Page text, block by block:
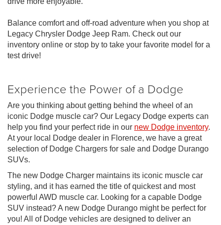
Balance comfort and off-road adventure when you shop at
Legacy Chrysler Dodge Jeep Ram. Check out our
inventory online or stop by to take your favorite model for a
test drive!
Experience the Power of a Dodge
Are you thinking about getting behind the wheel of an
iconic Dodge muscle car? Our Legacy Dodge experts can
help you find your perfect ride in our new Dodge inventory.
At your local Dodge dealer in Florence, we have a great
selection of Dodge Chargers for sale and Dodge Durango
SUVs.
The new Dodge Charger maintains its iconic muscle car
styling, and it has earned the title of quickest and most
powerful AWD muscle car. Looking for a capable Dodge
SUV instead? A new Dodge Durango might be perfect for
you! All of Dodge vehicles are designed to deliver an